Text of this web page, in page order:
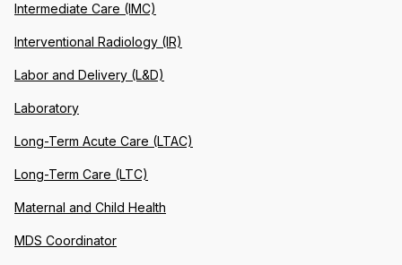
Intermediate Care (IMC)
Interventional Radiology (IR)
Labor and Delivery (L&D)
Laboratory
Long-Term Acute Care (LTAC)
Long-Term Care (LTC)
Maternal and Child Health
MDS Coordinator